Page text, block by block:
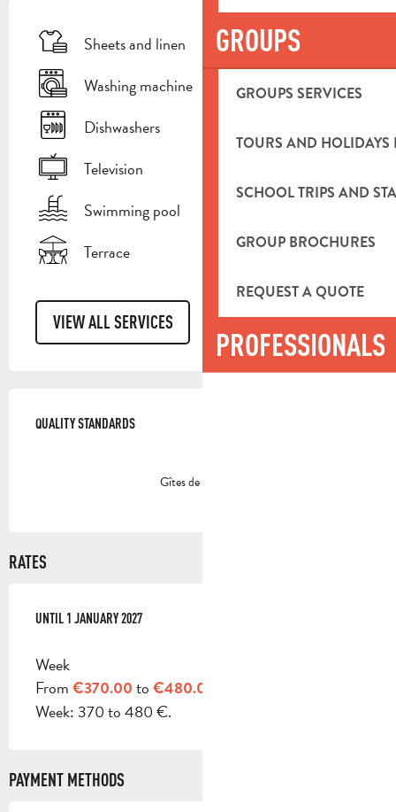
GROUPS
GROUPS SERVICES
TOURS AND HOLIDAYS
SCHOOL TRIPS AND
GROUP BROCHURES
REQUEST A QUOTE
PROFESSIONALS
Sheets and linen
Washing machine
Dishwashers
Television
Swimming pool
Terrace
VIEW ALL SERVICES
QUALITY STANDARDS
QUALITY STANDARDS
Gîtes de France
RATES
FROM3 JANUARY 2026
UNTIL 1 JANUARY 2027
Week
From €370.00 to €480.00
Week: 370 to 480 €.
PAYMENT METHODS